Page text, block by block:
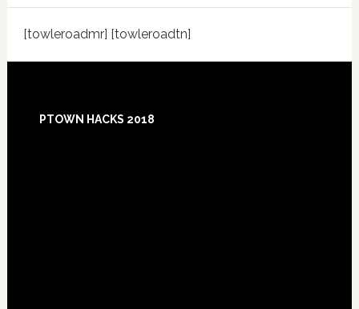
[towleroadmr] [towleroadtn]
Footer
PTOWN HACKS 2018